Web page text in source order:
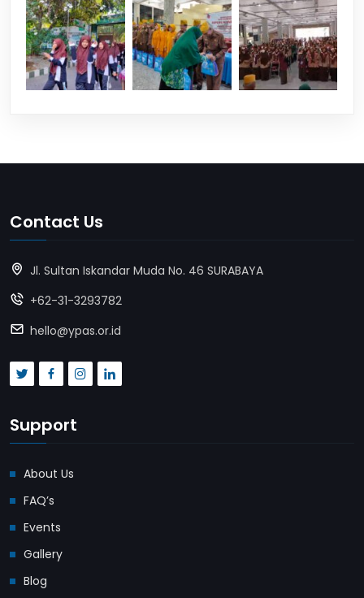
Contact Us
Jl. Sultan Iskandar Muda No. 46 SURABAYA
+62-31-3293782
hello@ypas.or.id
Support
About Us
FAQ’s
Events
Gallery
Blog